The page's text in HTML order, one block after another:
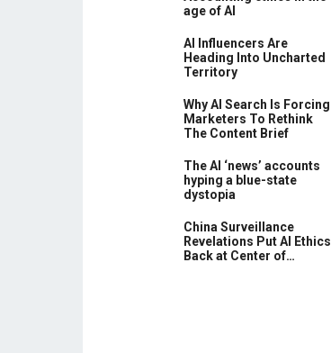
age of AI
AI Influencers Are
Heading Into Uncharted
Territory
Why AI Search Is Forcing
Marketers To Rethink
The Content Brief
The AI ‘news’ accounts
hyping a blue-state
dystopia
China Surveillance
Revelations Put AI Ethics
Back at Center of…